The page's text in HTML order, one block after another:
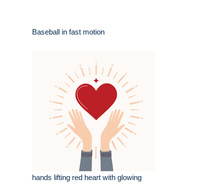
Baseball in fast motion
hands lifting red heart with glowing